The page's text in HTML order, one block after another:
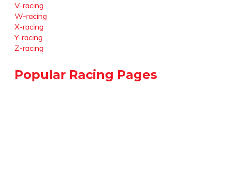
V-racing
W-racing
X-racing
Y-racing
Z-racing
Popular Racing Pages